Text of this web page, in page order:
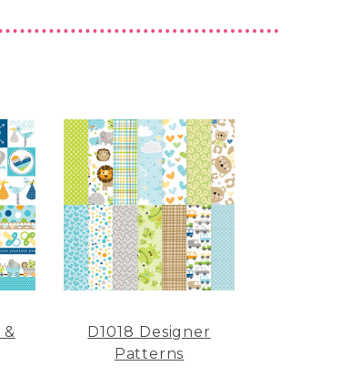
D1018 Designer
Patterns